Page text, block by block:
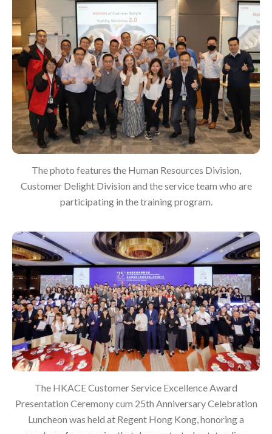
The photo features the Human Resources Division,
Customer Delight Division and the service team who are
participating in the training program.
The HKACE Customer Service Excellence Award
Presentation Ceremony cum 25th Anniversary Celebration
Luncheon was held at Regent Hong Kong, honoring a